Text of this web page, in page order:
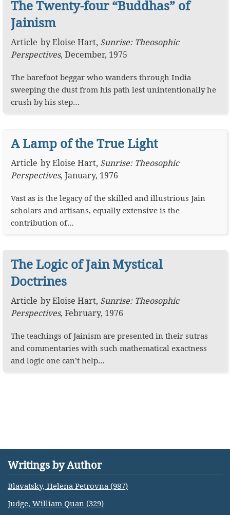
The Twenty-four “Buddhas” of
Jainism
Article byEloise Hart, Sunrise: Theosophic
Perspectives, December, 1975
The barefoot beggar who wanders through India
sweeping the dust from his path lest unintentionally he
crush by his step…
A Lamp of the True Light
Article byEloise Hart, Sunrise: Theosophic
Perspectives, January, 1976
Vast as is the legacy of the skilled and illustrious Jain
scholars and artisans, equally extensive is the
contribution of…
The Logic of Jain Mystical
Doctrines
Article byEloise Hart, Sunrise: Theosophic
Perspectives, February, 1976
The teachings of Jainism are presented in their sutras
and commentaries with such mathematical exactness
and logic one can’t help…
Writings by Author
Blavatsky, Helena Petrovna (987)
Judge, William Quan (329)